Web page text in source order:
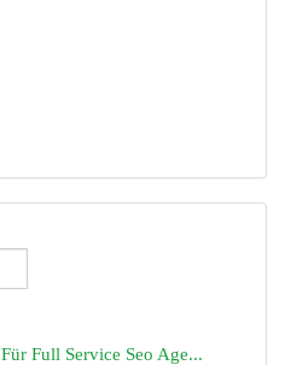
Full Service Seo Age...